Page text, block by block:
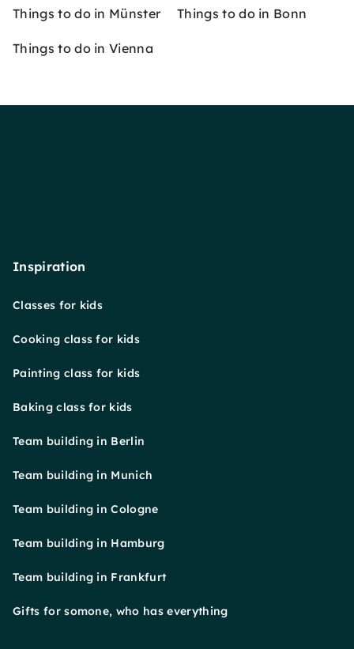
Things to do in Münster Things to do in Bonn
Things to do in Vienna
Inspiration
Classes for kids
Cooking class for kids
Painting class for kids
Baking class for kids
Team building in Berlin
Team building in Munich
Team building in Cologne
Team building in Hamburg
Team building in Frankfurt
Gifts for somone, who has everything